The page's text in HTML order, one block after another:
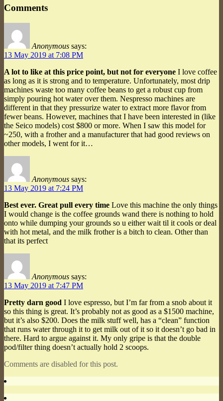
Comments
Anonymous says:
13 May 2019 at 7:08 PM
A lot to like at this price point, but not for everyone I love coffee
as long as it is strong and to temperature. Unfortunately, most drip
machines waste too many coffee beans to get a robust cup from
simply pouring hot water over them. Nespresso machines are
different in that they pressurize water to extract more flavor from
fewer beans. However, machines that I have been interested in (like
the Seico models) cost $800 or more. When I saw this model for
~250, with a frother and a manufacturer that had good reviews on
other models, I went for it…
Anonymous says:
13 May 2019 at 7:24 PM
Best ever. Great pull every time Love this machine the only things
I would change is the coffee grounds wand there is nothing to hold
onto while dumping your grounds so u either wait til it cools or deal
with hot metal, and the milk frother is a bitch to clean. Other than
that its perfect
Anonymous says:
13 May 2019 at 7:47 PM
Pretty darn good I love espresso, but I’m far from a snob about it
so this thing is great. It’s probably not as good as a $1500 machine,
but it’s also $200. Does the milk stuff well, has a “clean” function
that runs water through it to get milk out of it so it doesn’t go bad in
there. Hard to argue against it. My only gripe is that the double
pod/filter thing doesn’t actually hold 2 scoops.
Comments are disabled for this post.